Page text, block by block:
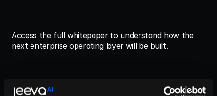
Access the full whitepaper to understand how the
next enterprise operating layer will be built.